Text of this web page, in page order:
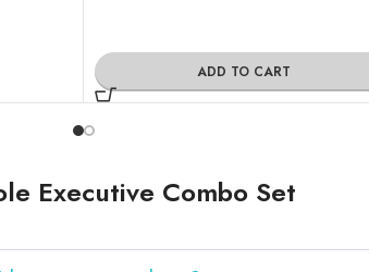
ADD TO CART
Executive Combo Set